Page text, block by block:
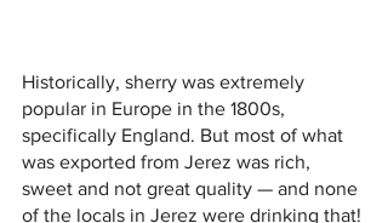
Historically, sherry was extremely
popular in Europe in the 1800s,
specifically England. But most of what
was exported from Jerez was rich,
sweet and not great quality — and none
of the locals in Jerez were drinking that!